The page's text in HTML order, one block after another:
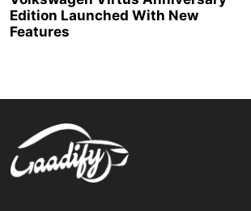
Edition Launched With New
Features